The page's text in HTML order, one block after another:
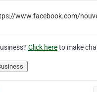
www.facebook.com/
Click hereto make